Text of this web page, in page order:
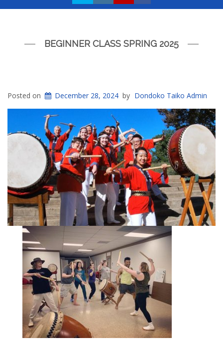
BEGINNER CLASS SPRING 2025
Posted on December 28, 2024 by Dondoko Taiko Admin